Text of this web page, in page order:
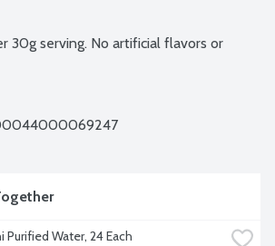
30g serving. No artificial flavors or
Purified Water, 24 Each